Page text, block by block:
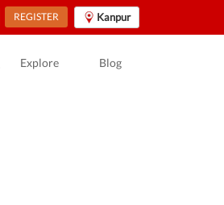
REGISTER Kanpur
Explore Blog